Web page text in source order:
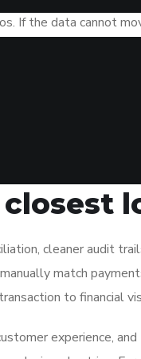
If the data cannot
and makes
how business
that decision-
cleaner audit
match
to financial
experience, and